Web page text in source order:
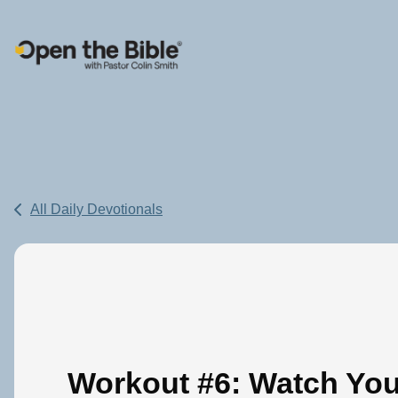
Main Navigation
All Daily Devotionals
Workout #6: Watch